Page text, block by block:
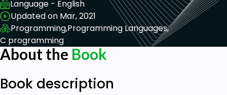
Language - English
Updated on Mar, 2021
Programming,Programming Languages,
C programming
About the Book
Book description